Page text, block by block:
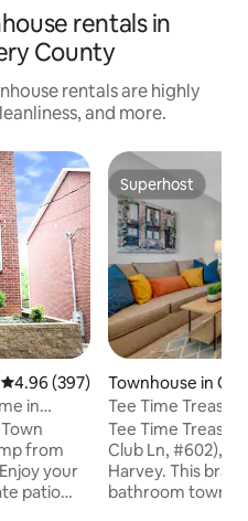
rentals in
County
rentals are highly
and more.
4.96 out of 5 average rating,
4.96 (397)
in
your
patio
Superhost
Superhost
Townhouse in
Tee Time
#602)
Tee Time
Club Ln, #602),
Harvey. This
bathroom